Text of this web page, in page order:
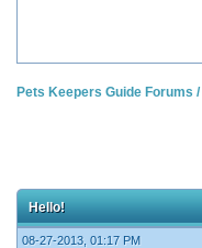
Pets Keepers Guide Forums /
Hello!
08-27-2013, 01:17 PM